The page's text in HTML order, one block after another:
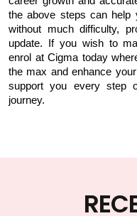
the above steps can help
without much difficulty,
update. If you wish to
enrol at Cigma today
the max and enhance
support you every step
journey.